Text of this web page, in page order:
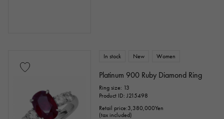
In stock New Women
Platinum 900 Ruby Diamond Ring
Ring size: 13
Product ID: J215498
Retail price:3,380,000Yen
(tax included)